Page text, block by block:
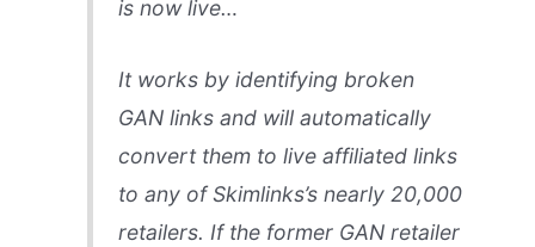
is now live…
It works by identifying broken
GAN links and will automatically
convert them to live affiliated links
to any of Skimlinks’s nearly 20,000
retailers. If the former GAN retailer